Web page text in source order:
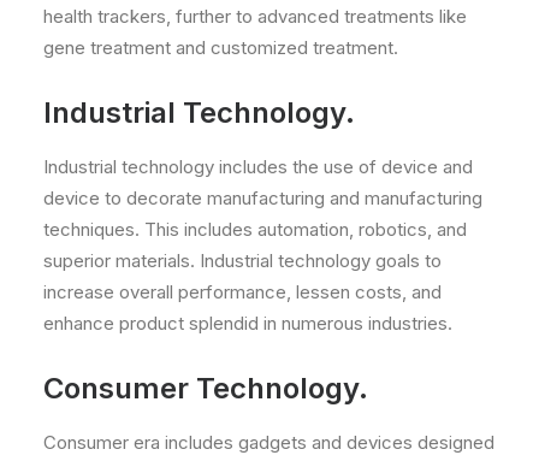
health trackers, further to advanced treatments like
gene treatment and customized treatment.
Industrial Technology.
Industrial technology includes the use of device and
device to decorate manufacturing and manufacturing
techniques. This includes automation, robotics, and
superior materials. Industrial technology goals to
increase overall performance, lessen costs, and
enhance product splendid in numerous industries.
Consumer Technology.
Consumer era includes gadgets and devices designed